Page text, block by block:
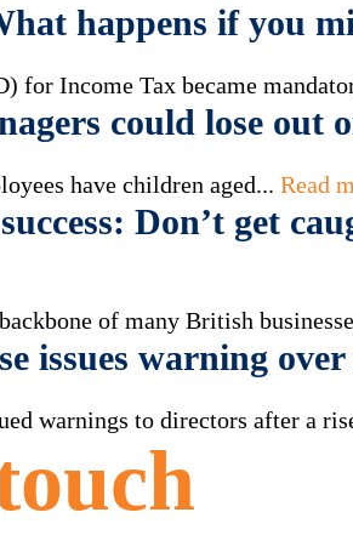
happens if you
for Income Tax became
could lose out
have children aged... Read
Don’t get
of many British
issues warning over
warnings to directors after a